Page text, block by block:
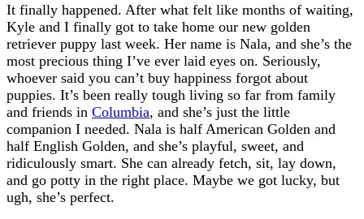
It finally happened. After what felt like months of waiting,
Kyle and I finally got to take home our new golden
retriever puppy last week. Her name is Nala, and she’s the
most precious thing I’ve ever laid eyes on. Seriously,
whoever said you can’t buy happiness forgot about
puppies. It’s been really tough living so far from family
and friends in Columbia, and she’s just the little
companion I needed. Nala is half American Golden and
half English Golden, and she’s playful, sweet, and
ridiculously smart. She can already fetch, sit, lay down,
and go potty in the right place. Maybe we got lucky, but
ugh, she’s perfect.